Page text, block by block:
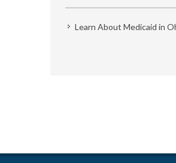
Learn About Medicaid in